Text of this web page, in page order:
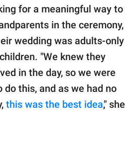
for a meaningful way to
in the ceremony,
wedding was adults-only
"We knew they
in the day, so we were
this, and as we had no
this was the best idea," she